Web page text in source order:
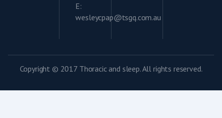
E:
wesleycpap@tsgq.com.au
Copyright © 2017 Thoracic and sleep. All rights reserved.